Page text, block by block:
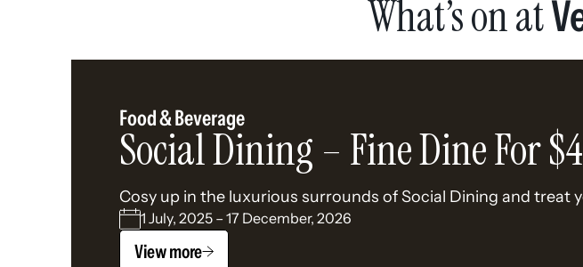
What’s on at
Food & Beverage
Social Dining – Fine Dine For
Cosy up in the luxurious surrounds of Social Dining and treat
1 July, 2025 – 17 December, 2026
View more